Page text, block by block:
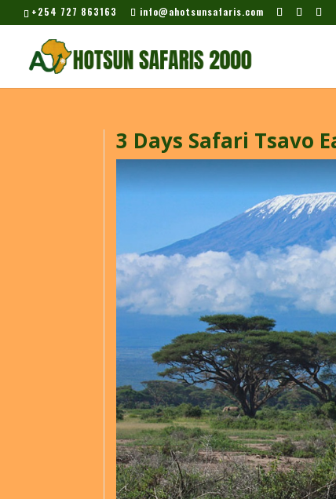
+254 727 863163 info@ahotsunsafaris.com
3 Days Safari Tsavo